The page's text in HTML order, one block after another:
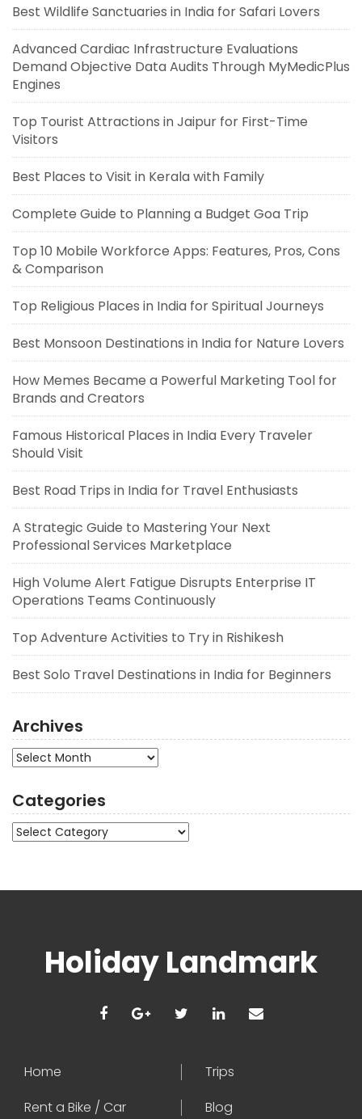
Best Wildlife Sanctuaries in India for Safari Lovers
Advanced Cardiac Infrastructure Evaluations
Demand Objective Data Audits Through MyMedicPlus
Engines
Top Tourist Attractions in Jaipur for First-Time
Visitors
Best Places to Visit in Kerala with Family
Complete Guide to Planning a Budget Goa Trip
Top 10 Mobile Workforce Apps: Features, Pros, Cons
& Comparison
Top Religious Places in India for Spiritual Journeys
Best Monsoon Destinations in India for Nature Lovers
How Memes Became a Powerful Marketing Tool for
Brands and Creators
Famous Historical Places in India Every Traveler
Should Visit
Best Road Trips in India for Travel Enthusiasts
A Strategic Guide to Mastering Your Next
Professional Services Marketplace
High Volume Alert Fatigue Disrupts Enterprise IT
Operations Teams Continuously
Top Adventure Activities to Try in Rishikesh
Best Solo Travel Destinations in India for Beginners
Archives
Archives
Categories
Categories
Holiday Landmark
Home
Trips
Rent a Bike / Car
Blog